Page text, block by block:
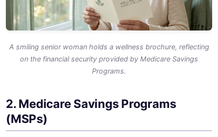
A smiling senior woman holds a wellness brochure, reflecting
on the financial security provided by Medicare Savings
Programs.
2. Medicare Savings Programs
(MSPs)